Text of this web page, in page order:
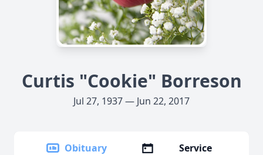
Curtis "Cookie" Borreson
Jul 27, 1937 — Jun 22, 2017
Obituary
Service